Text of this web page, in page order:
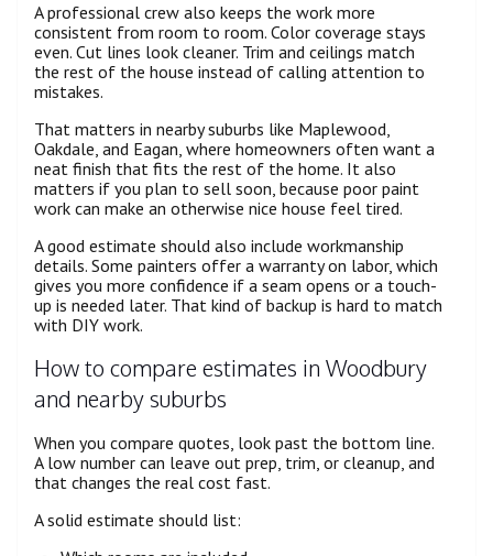
A professional crew also keeps the work more
consistent from room to room. Color coverage stays
even. Cut lines look cleaner. Trim and ceilings match
the rest of the house instead of calling attention to
mistakes.
That matters in nearby suburbs like Maplewood,
Oakdale, and Eagan, where homeowners often want a
neat finish that fits the rest of the home. It also
matters if you plan to sell soon, because poor paint
work can make an otherwise nice house feel tired.
A good estimate should also include workmanship
details. Some painters offer a warranty on labor, which
gives you more confidence if a seam opens or a touch-
up is needed later. That kind of backup is hard to match
with DIY work.
How to compare estimates in Woodbury
and nearby suburbs
When you compare quotes, look past the bottom line.
A low number can leave out prep, trim, or cleanup, and
that changes the real cost fast.
A solid estimate should list: